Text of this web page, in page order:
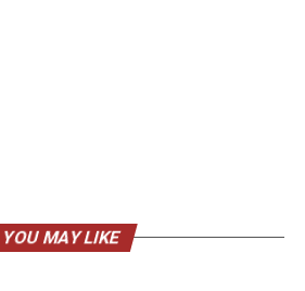
YOU MAY LIKE